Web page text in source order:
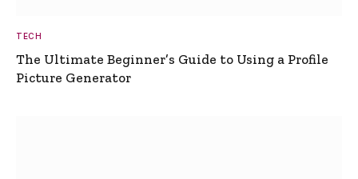
TECH
The Ultimate Beginner’s Guide to Using a Profile
Picture Generator